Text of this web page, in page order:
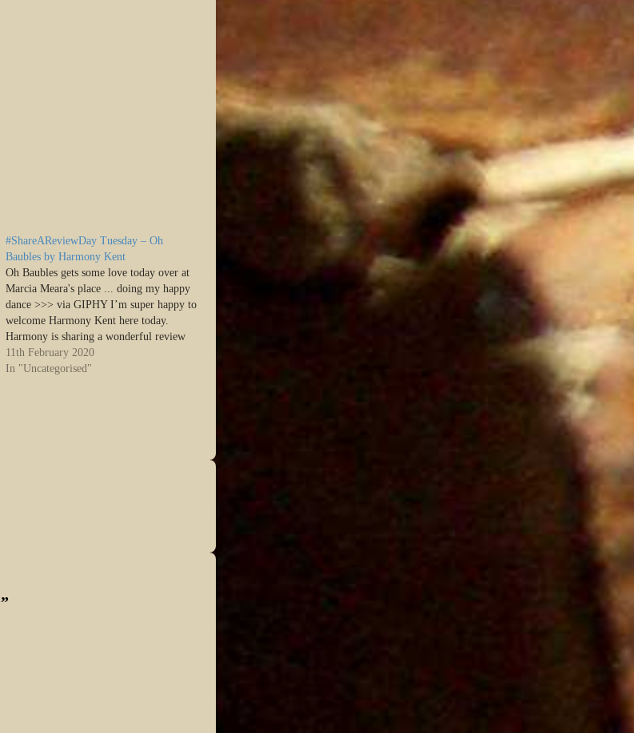
#ShareAReviewDay Tuesday – Oh
Baubles by Harmony Kent
Oh Baubles gets some love today over at
Marcia Meara's place ... doing my happy
dance >>> via GIPHY I’m super happy to
welcome Harmony Kent here today.
Harmony is sharing a wonderful review
of her book, Oh Baubles, and I know
you’ll enjoy reading it! Don’t forget to
11th February 2020
In "Uncategorised"
”